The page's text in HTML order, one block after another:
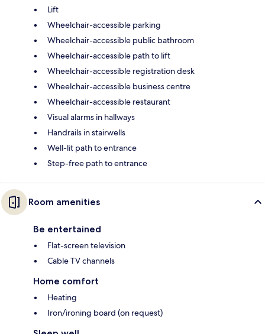
Lift
Wheelchair-accessible parking
Wheelchair-accessible public bathroom
Wheelchair-accessible path to lift
Wheelchair-accessible registration desk
Wheelchair-accessible business centre
Wheelchair-accessible restaurant
Visual alarms in hallways
Handrails in stairwells
Well-lit path to entrance
Step-free path to entrance
Room amenities
Be entertained
Flat-screen television
Cable TV channels
Home comfort
Heating
Iron/ironing board (on request)